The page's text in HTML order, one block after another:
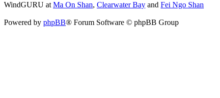
WindGURU atMa On Shan, Clearwater Bay and Fei Ngo Shan
Powered by phpBB® Forum Software © phpBB Group